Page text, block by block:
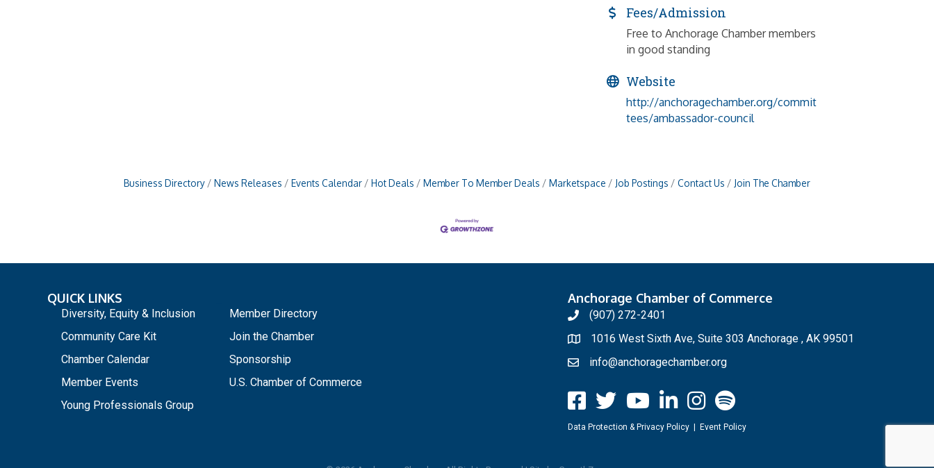
Fees/Admission
Free to Anchorage Chamber members
in good standing
Website
http://anchoragechamber.org/commit
tees/ambassador-council
Business Directory News Releases Events Calendar Hot Deals Member To Member Deals Marketspace Job Postings Contact Us Join The Chamber
QUICK LINKS
Diversity, Equity & Inclusion
Community Care Kit
Chamber Calendar
Member Events
Young Professionals Group
Member Directory
Join the Chamber
Sponsorship
U.S. Chamber of Commerce
Anchorage Chamber of Commerce
(907) 272-2401
1016 West Sixth Ave, Suite 303 Anchorage , AK 99501
info@anchoragechamber.org
Data Protection & Privacy Policy| Event Policy